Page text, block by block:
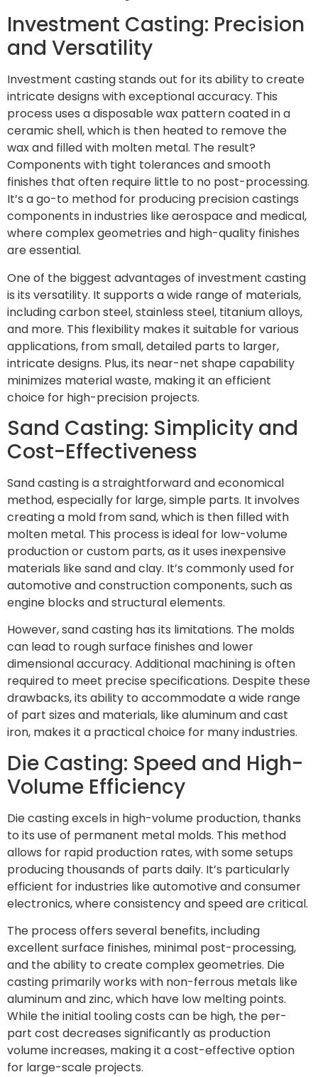
Investment Casting: Precision
and Versatility
Investment casting stands out for its ability to create
intricate designs with exceptional accuracy. This
process uses a disposable wax pattern coated in a
ceramic shell, which is then heated to remove the
wax and filled with molten metal. The result?
Components with tight tolerances and smooth
finishes that often require little to no post-processing.
It’s a go-to method for producing precision castings
components in industries like aerospace and medical,
where complex geometries and high-quality finishes
are essential.
One of the biggest advantages of investment casting
is its versatility. It supports a wide range of materials,
including carbon steel, stainless steel, titanium alloys,
and more. This flexibility makes it suitable for various
applications, from small, detailed parts to larger,
intricate designs. Plus, its near-net shape capability
minimizes material waste, making it an efficient
choice for high-precision projects.
Sand Casting: Simplicity and
Cost-Effectiveness
Sand casting is a straightforward and economical
method, especially for large, simple parts. It involves
creating a mold from sand, which is then filled with
molten metal. This process is ideal for low-volume
production or custom parts, as it uses inexpensive
materials like sand and clay. It’s commonly used for
automotive and construction components, such as
engine blocks and structural elements.
However, sand casting has its limitations. The molds
can lead to rough surface finishes and lower
dimensional accuracy. Additional machining is often
required to meet precise specifications. Despite these
drawbacks, its ability to accommodate a wide range
of part sizes and materials, like aluminum and cast
iron, makes it a practical choice for many industries.
Die Casting: Speed and High-
Volume Efficiency
Die casting excels in high-volume production, thanks
to its use of permanent metal molds. This method
allows for rapid production rates, with some setups
producing thousands of parts daily. It’s particularly
efficient for industries like automotive and consumer
electronics, where consistency and speed are critical.
The process offers several benefits, including
excellent surface finishes, minimal post-processing,
and the ability to create complex geometries. Die
casting primarily works with non-ferrous metals like
aluminum and zinc, which have low melting points.
While the initial tooling costs can be high, the per-
part cost decreases significantly as production
volume increases, making it a cost-effective option
for large-scale projects.